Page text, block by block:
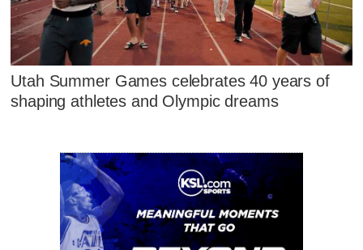
Utah Summer Games celebrates 40 years of
shaping athletes and Olympic dreams